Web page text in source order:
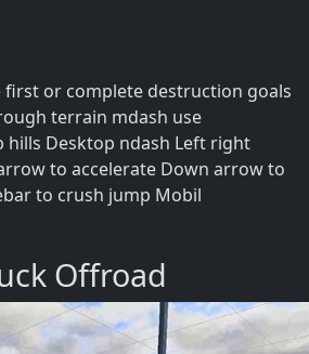
first or complete destruction goals
terrain mdash use
Desktop ndash Left right
to accelerate Down arrow to
to crush jump Mobil
Offroad